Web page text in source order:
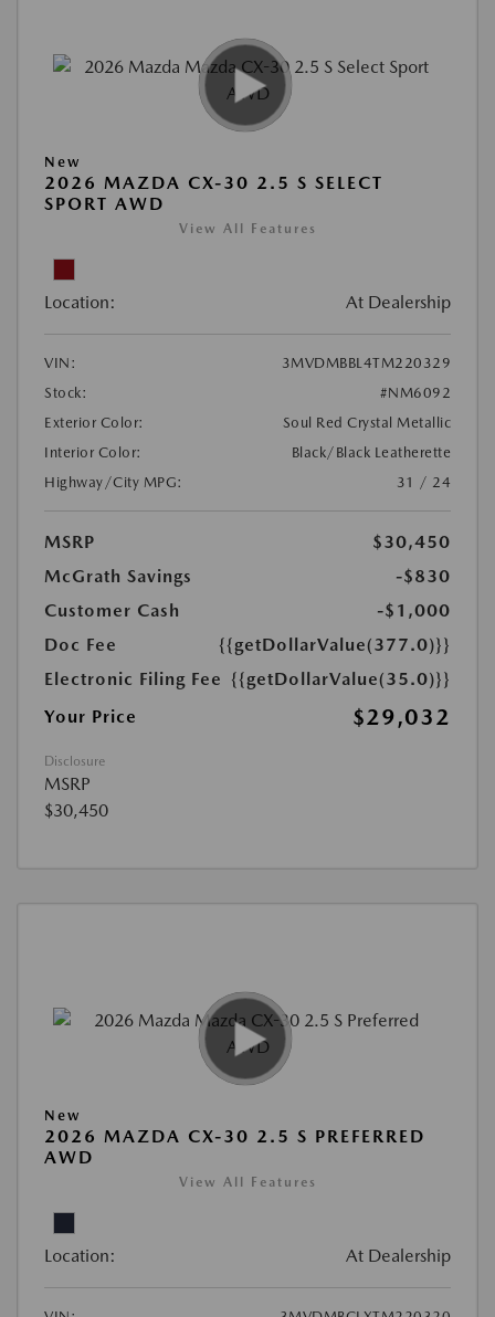
New
2026 MAZDA CX-30 2.5 S SELECT
SPORT AWD
View All Features
Location: At Dealership
VIN:
3MVDMBBL4TM220329
Stock:
#NM6092
Exterior Color:
Soul Red Crystal Metallic
Interior Color:
Black/Black Leatherette
Highway/City MPG:
31 / 24
MSRP
$30,450
McGrath Savings
-$830
Customer Cash
-$1,000
Doc Fee
{{getDollarValue(377.0)}}
Electronic Filing Fee {{getDollarValue(35.0)}}
Your Price
$29,032
Disclosure
MSRP
$30,450
New
2026 MAZDA CX-30 2.5 S PREFERRED
AWD
View All Features
Location: At Dealership